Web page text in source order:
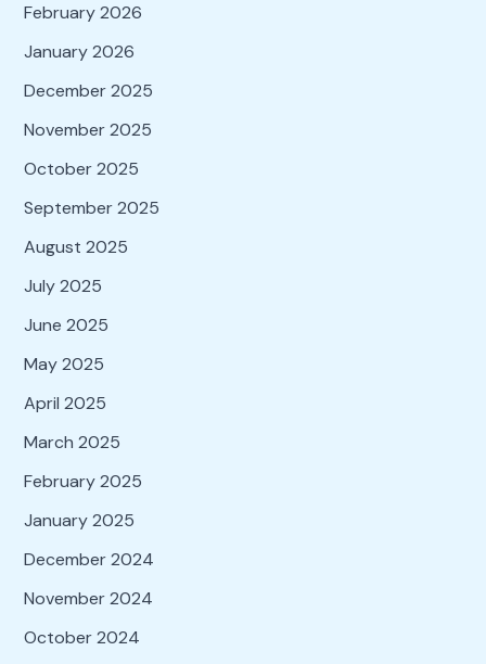
February 2026
January 2026
December 2025
November 2025
October 2025
September 2025
August 2025
July 2025
June 2025
May 2025
April 2025
March 2025
February 2025
January 2025
December 2024
November 2024
October 2024